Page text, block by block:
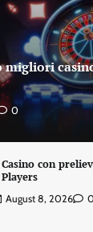
migliori
0
con
August 8, 2026